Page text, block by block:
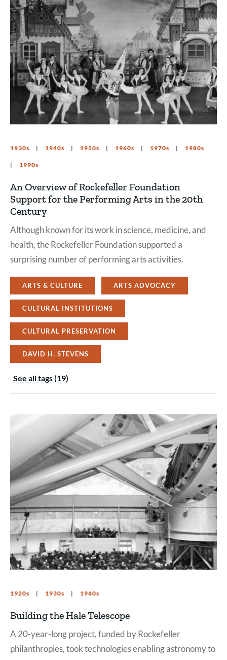
1930s 1940s 1950s 1960s 1970s 1980s
1990s
An Overview of Rockefeller Foundation
Support for the Performing Arts in the 20th
Century
Although known for its work in science, medicine, and
health, the Rockefeller Foundation supported a
surprising number of performing arts activities.
ARTS & CULTURE ARTS ADVOCACY
CULTURAL INSTITUTIONS
CULTURAL PRESERVATION
DAVID H. STEVENS
See all tags (19)
1920s 1930s 1940s
Building the Hale Telescope
A 20-year-long project, funded by Rockefeller
philanthropies, took technologies enabling astronomy to